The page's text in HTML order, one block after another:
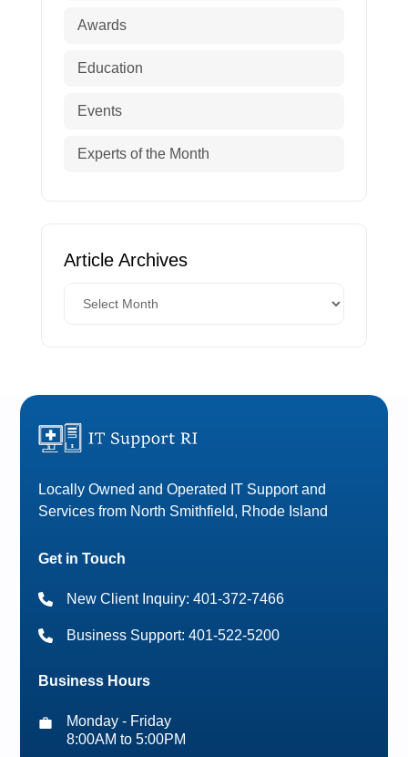
Awards
Education
Events
Experts of the Month
Article Archives
Locally Owned and Operated IT Support and
Services from North Smithfield, Rhode Island
Get in Touch
New Client Inquiry: 401-372-7466
Business Support: 401-522-5200
Business Hours
Monday - Friday
8:00AM to 5:00PM